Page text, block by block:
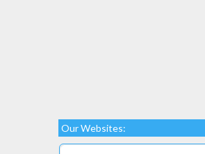
Our Websites: